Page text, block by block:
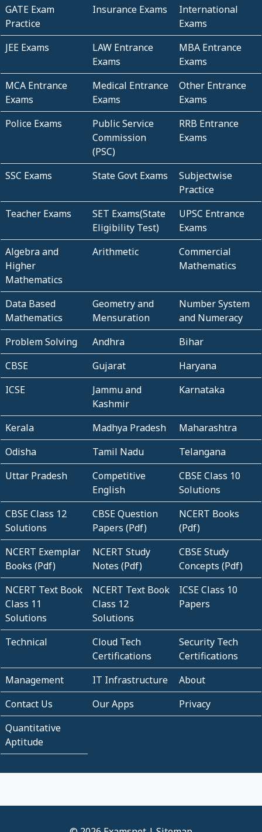
GATE Exam
Practice
Insurance Exams
International
Exams
JEE Exams
LAW Entrance
Exams
MBA Entrance
Exams
MCA Entrance
Exams
Medical Entrance
Exams
Other Entrance
Exams
Police Exams
Public Service
Commission
(PSC)
RRB Entrance
Exams
SSC Exams State Govt Exams
Subjectwise
Practice
Teacher Exams
SET Exams(State
Eligibility Test)
UPSC Entrance
Exams
Algebra and
Higher
Mathematics
Arithmetic
Commercial
Mathematics
Data Based
Mathematics
Geometry and
Mensuration
Number System
and Numeracy
Problem Solving
Andhra
Bihar
CBSE
Gujarat
Haryana
ICSE
Jammu and
Kashmir
Karnataka
Kerala Madhya Pradesh
Maharashtra
Odisha
Tamil Nadu
Telangana
Uttar Pradesh
Competitive
English
CBSE Class 10
Solutions
CBSE Class 12
Solutions
CBSE Question
Papers (Pdf)
NCERT Books
(Pdf)
NCERT Exemplar
Books (Pdf)
NCERT Study
Notes (Pdf)
CBSE Study
Concepts (Pdf)
NCERT Text Book
Class 11
Solutions
NCERT Text Book
Class 12
Solutions
ICSE Class 10
Papers
Technical
Cloud Tech
Certifications
Security Tech
Certifications
Management
IT Infrastructure
About
Contact Us
Our Apps
Privacy
Quantitative
Aptitude